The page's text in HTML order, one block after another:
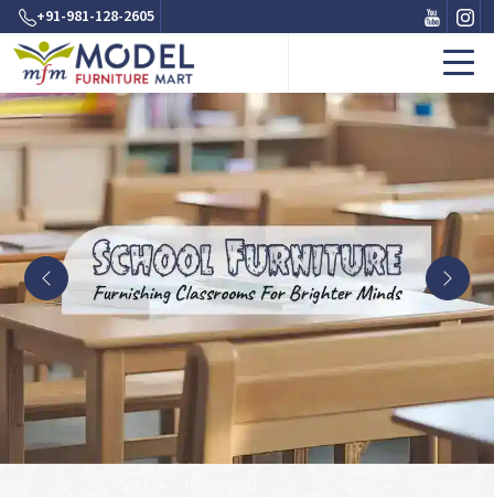
+91-981-128-2605
Previous Next